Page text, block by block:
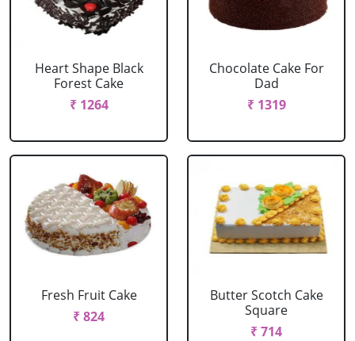
Heart Shape Black
Forest Cake
₹ 1264
Chocolate Cake For
Dad
₹ 1319
Fresh Fruit Cake
₹ 824
Butter Scotch Cake
Square
₹ 714